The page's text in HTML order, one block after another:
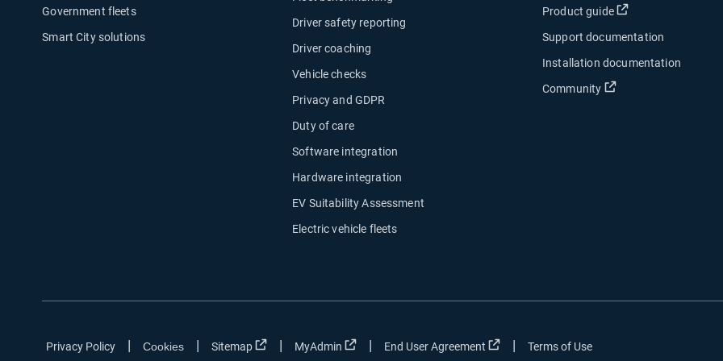
Government fleets
Smart City solutions
Driver safety reporting
Driver coaching
Vehicle checks
Privacy and GDPR
Duty of care
Software integration
Hardware integration
EV Suitability Assessment
Electric vehicle fleets
Product guide Open in new
Support documentation
Installation documentation
Community
Open in new window
Privacy Policy | Cookies | Sitemap Open in new window
| MyAdmin Open in new window
| End User Agreement Open in new window
| Terms of Use